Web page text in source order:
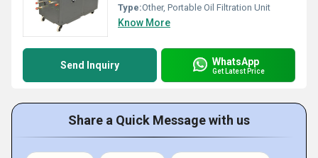
Type:Other, Portable Oil Filtration Unit
Know More
Send Inquiry WhatsApp
Get Latest Price
Share a Quick Message with us